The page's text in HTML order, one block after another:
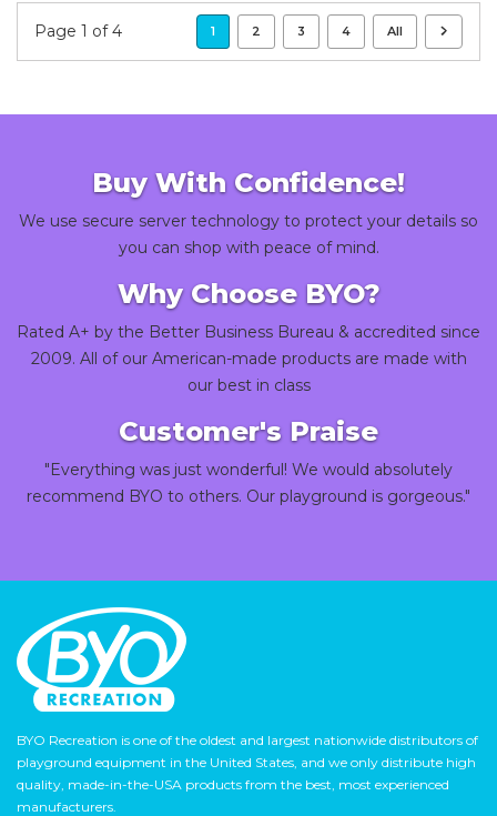
Page 1 of 4 1 2 3 4 All
Buy With Confidence!
We use secure server technology to protect your details so
you can shop with peace of mind.
Why Choose BYO?
Rated A+ by the Better Business Bureau & accredited since
2009. All of our American-made products are made with
our best in class
Customer's Praise
"Everything was just wonderful! We would absolutely
recommend BYO to others. Our playground is gorgeous."
BYO Recreation is one of the oldest and largest nationwide distributors of
playground equipment in the United States, and we only distribute high
quality, made-in-the-USA products from the best, most experienced
manufacturers.